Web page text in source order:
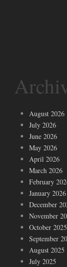
August 2026
July 2026
June 2026
May 2026
April 2026
March 2026
February
January 2026
December
November
October 2025
September
August 2025
July 2025